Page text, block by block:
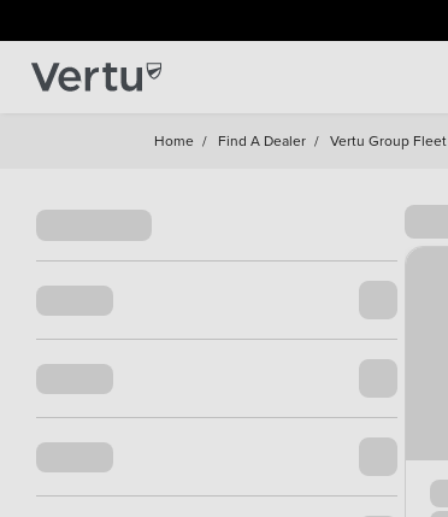
Home / Find A Dealer / Vertu Group Fleet